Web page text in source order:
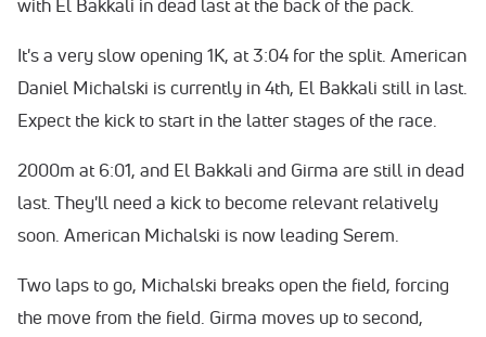
with El Bakkali in dead last at the back of the pack.
It's a very slow opening 1K, at 3:04 for the split. American
Daniel Michalski is currently in 4th, El Bakkali still in last.
Expect the kick to start in the latter stages of the race.
2000m at 6:01, and El Bakkali and Girma are still in dead
last. They'll need a kick to become relevant relatively
soon. American Michalski is now leading Serem.
Two laps to go, Michalski breaks open the field, forcing
the move from the field. Girma moves up to second,